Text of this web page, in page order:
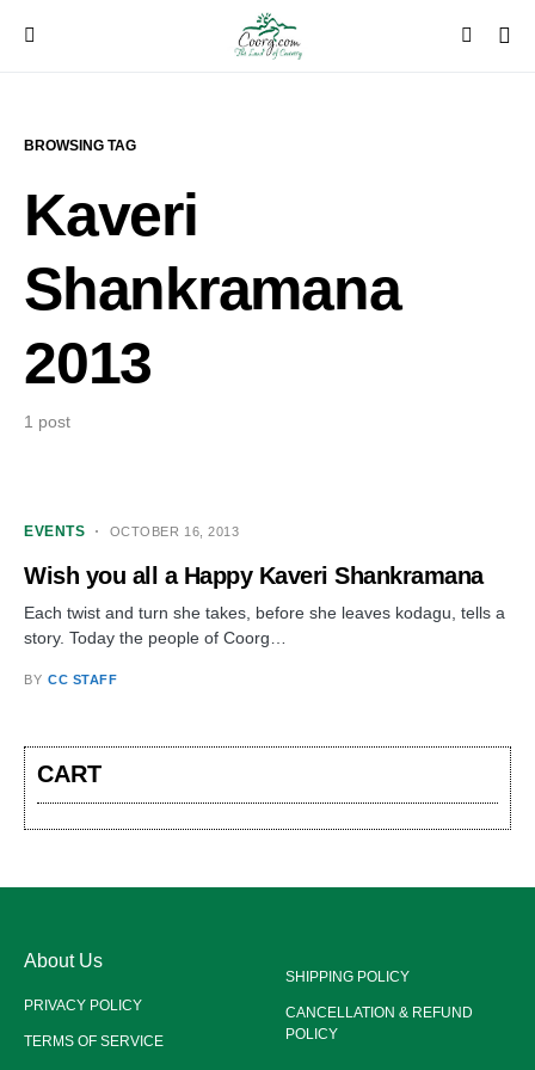
BROWSING TAG
Kaveri
Shankramana
2013
1 post
EVENTS OCTOBER 16, 2013
Wish you all a Happy Kaveri Shankramana
Each twist and turn she takes, before she leaves kodagu, tells a
story. Today the people of Coorg…
BY CC STAFF
CART
About Us
PRIVACY POLICY
TERMS OF SERVICE
SHIPPING POLICY
CANCELLATION & REFUND
POLICY